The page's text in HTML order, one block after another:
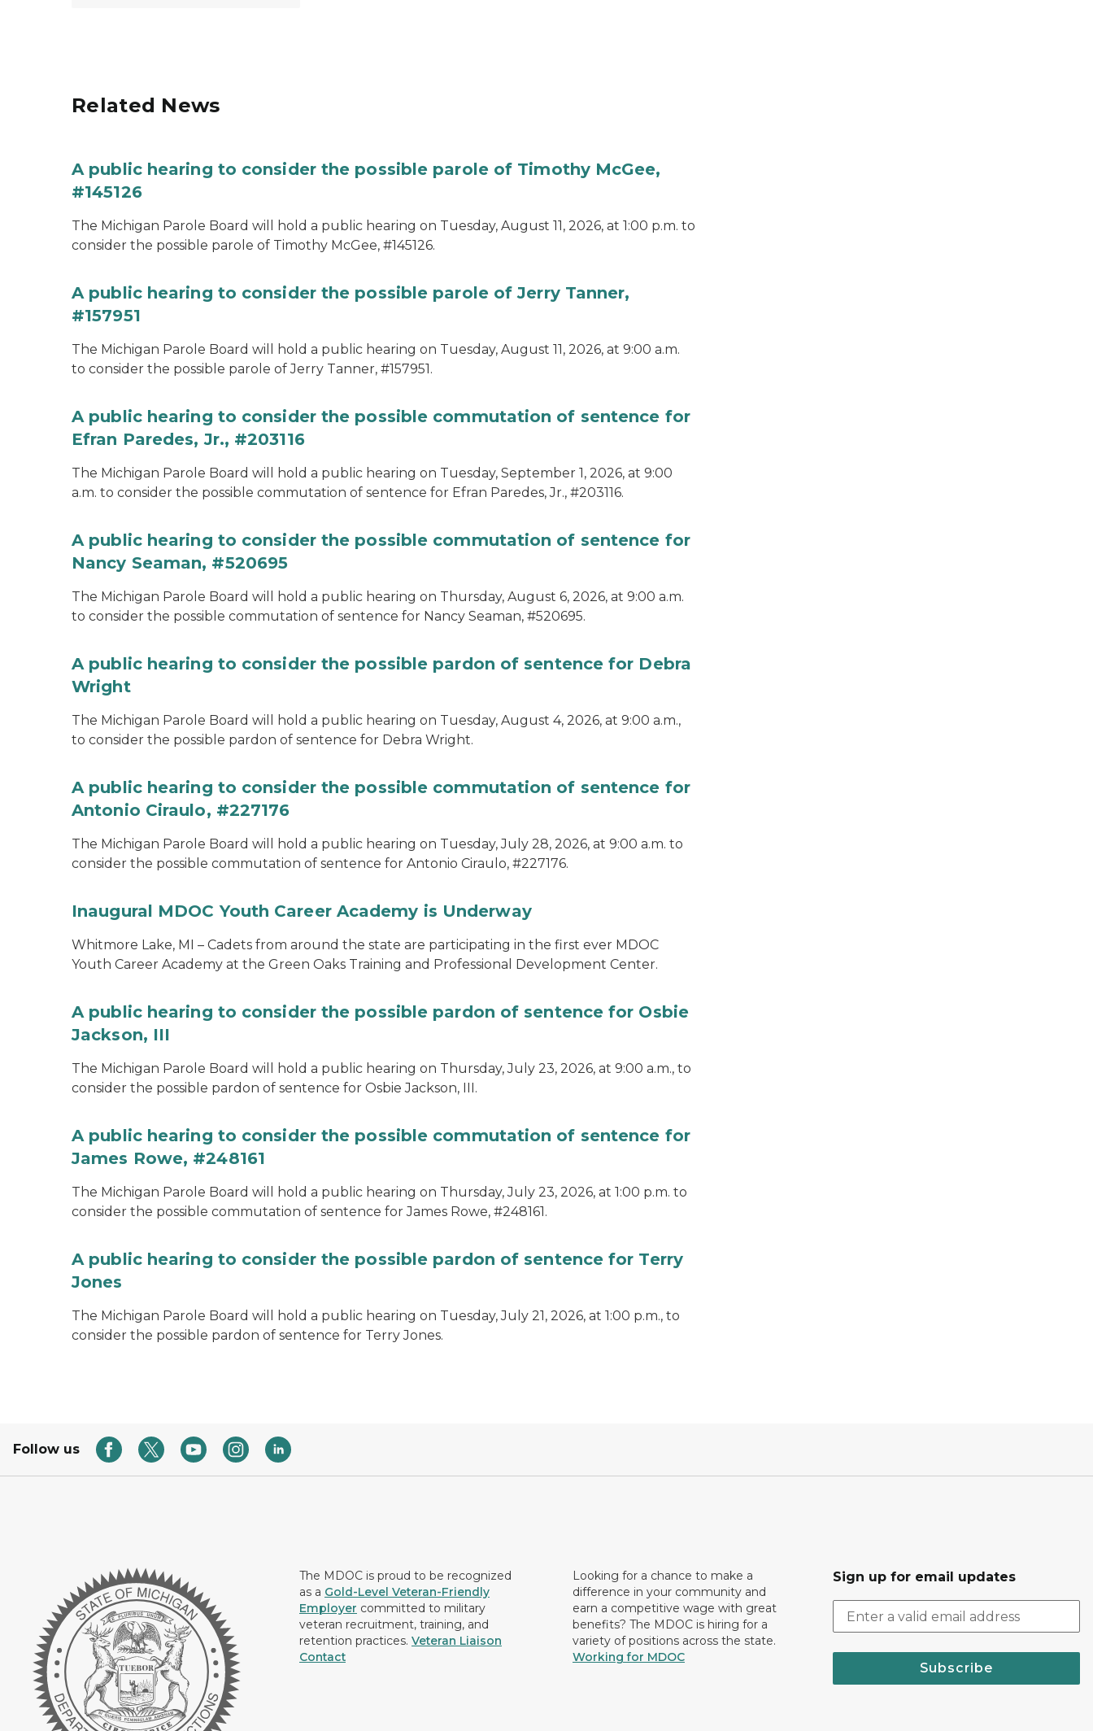
Related News
A public hearing to consider the possible parole of Timothy McGee,
#145126
The Michigan Parole Board will hold a public hearing on Tuesday, August 11, 2026, at 1:00 p.m. to
consider the possible parole of Timothy McGee, #145126.
A public hearing to consider the possible parole of Jerry Tanner,
#157951
The Michigan Parole Board will hold a public hearing on Tuesday, August 11, 2026, at 9:00 a.m.
to consider the possible parole of Jerry Tanner, #157951.
A public hearing to consider the possible commutation of sentence for
Efran Paredes, Jr., #203116
The Michigan Parole Board will hold a public hearing on Tuesday, September 1, 2026, at 9:00
a.m. to consider the possible commutation of sentence for Efran Paredes, Jr., #203116.
A public hearing to consider the possible commutation of sentence for
Nancy Seaman, #520695
The Michigan Parole Board will hold a public hearing on Thursday, August 6, 2026, at 9:00 a.m.
to consider the possible commutation of sentence for Nancy Seaman, #520695.
A public hearing to consider the possible pardon of sentence for Debra
Wright
The Michigan Parole Board will hold a public hearing on Tuesday, August 4, 2026, at 9:00 a.m.,
to consider the possible pardon of sentence for Debra Wright.
A public hearing to consider the possible commutation of sentence for
Antonio Ciraulo, #227176
The Michigan Parole Board will hold a public hearing on Tuesday, July 28, 2026, at 9:00 a.m. to
consider the possible commutation of sentence for Antonio Ciraulo, #227176.
Inaugural MDOC Youth Career Academy is Underway
Whitmore Lake, MI – Cadets from around the state are participating in the first ever MDOC
Youth Career Academy at the Green Oaks Training and Professional Development Center.
A public hearing to consider the possible pardon of sentence for Osbie
Jackson, III
The Michigan Parole Board will hold a public hearing on Thursday, July 23, 2026, at 9:00 a.m., to
consider the possible pardon of sentence for Osbie Jackson, III.
A public hearing to consider the possible commutation of sentence for
James Rowe, #248161
The Michigan Parole Board will hold a public hearing on Thursday, July 23, 2026, at 1:00 p.m. to
consider the possible commutation of sentence for James Rowe, #248161.
A public hearing to consider the possible pardon of sentence for Terry
Jones
The Michigan Parole Board will hold a public hearing on Tuesday, July 21, 2026, at 1:00 p.m., to
consider the possible pardon of sentence for Terry Jones.
Follow us
The MDOC is proud to be recognized
as a Gold-Level Veteran-Friendly
Employer committed to military
veteran recruitment, training, and
retention practices. Veteran Liaison
Contact
Looking for a chance to make a
difference in your community and
earn a competitive wage with great
benefits? The MDOC is hiring for a
variety of positions across the state.
Working for MDOC
Sign up for email updates
Subscribe